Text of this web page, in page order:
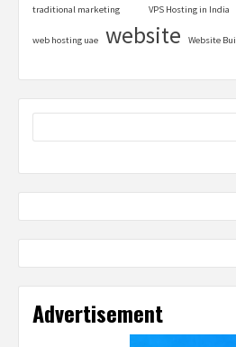
traditional marketing VPS Hosting in India
web hosting uae website Website
Advertisement